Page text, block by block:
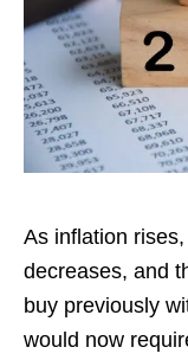
As inflation
decreases, and
buy previously
would now